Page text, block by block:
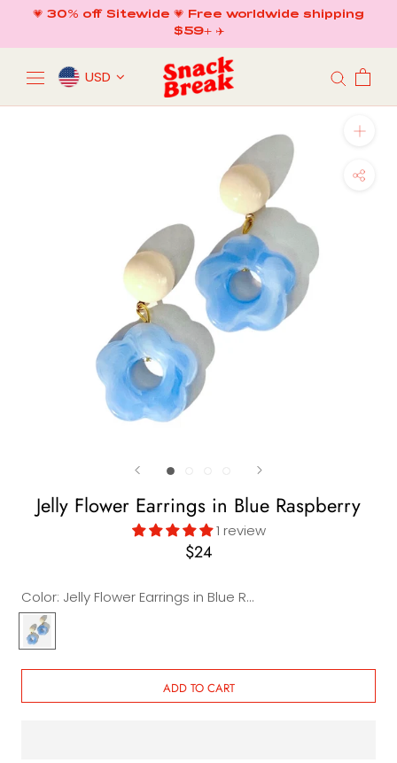
content
💗 30% off Sitewide 💗 Free worldwide shipping
$59+ ✈️
USD
Jelly Flower Earrings in Blue Raspberry
1 review
$24
Color:
Jelly Flower Earrings in Blue Raspberry
Jelly
Flower
Earrings
ADD TO CART